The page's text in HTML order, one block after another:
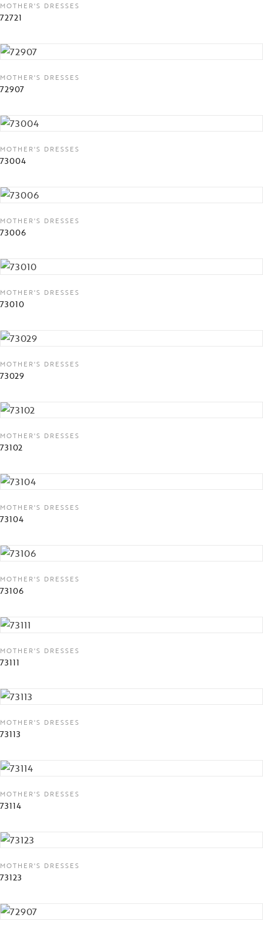
MOTHER'S DRESSES
72721
MOTHER'S DRESSES
72907
MOTHER'S DRESSES
73004
MOTHER'S DRESSES
73006
MOTHER'S DRESSES
73010
MOTHER'S DRESSES
73029
MOTHER'S DRESSES
73102
MOTHER'S DRESSES
73104
MOTHER'S DRESSES
73106
MOTHER'S DRESSES
73111
MOTHER'S DRESSES
73113
MOTHER'S DRESSES
73114
MOTHER'S DRESSES
73123